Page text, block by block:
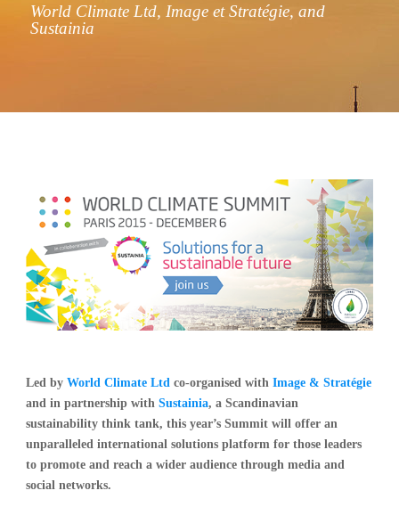
World Climate Ltd, Image et Stratégie, and
Sustainia
Led by World Climate Ltd co-organised with Image & Stratégie
and in partnership with Sustainia, a Scandinavian
sustainability think tank, this year’s Summit will offer an
unparalleled international solutions platform for those leaders
to promote and reach a wider audience through media and
social networks.